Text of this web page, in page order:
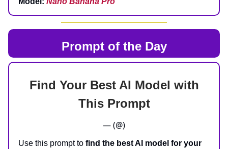
Prompt of the Day
Find Your Best AI Model with
This Prompt
— (@)
Use this prompt to find the best AI model for your